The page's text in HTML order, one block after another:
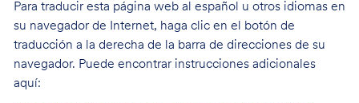
Para traducir esta página web al español u otros idiomas en
su navegador de Internet, haga clic en el botón de
traducción a la derecha de la barra de direcciones de su
navegador. Puede encontrar instrucciones adicionales
aquí: